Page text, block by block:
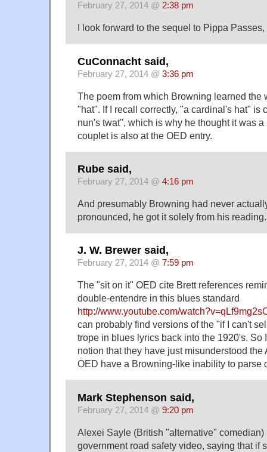
February 27, 2014 @ 2:38 pm
I look forward to the sequel to Pippa
CuConnacht said,
February 27, 2014 @ 3:36 pm
The poem from which Browning learned the
"hat". If I recall correctly, "a cardinal's hat" is
nun's twat", which is why he thought it was
couplet is also at the OED entry.
Rube said,
February 27, 2014 @ 4:16 pm
And presumably Browning had never
pronounced, he got it solely from his reading.
J. W. Brewer said,
February 27, 2014 @ 7:59 pm
The "sit on it" OED cite Brett references
double-entendre in this blues standard
http://www.youtube.com/
can probably find versions of the "if I can't
trope in blues lyrics back into the 1920's. So
notion that they have just misunderstood the
OED have a Browning-like inability to parse
Mark Stephenson said,
February 27, 2014 @ 9:20 pm
Alexei Sayle (British "alternative" comedian)
government road safety video, saying that if